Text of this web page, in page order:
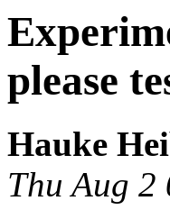
please
Hauke
Thu Aug